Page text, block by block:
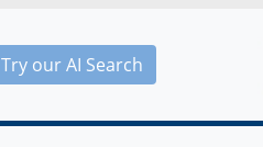
Try our AI Search